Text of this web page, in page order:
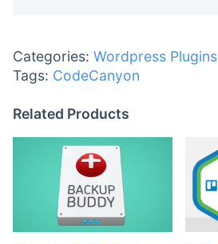
Categories: Wordpress Plugins
Tags: CodeCanyon
Related Products